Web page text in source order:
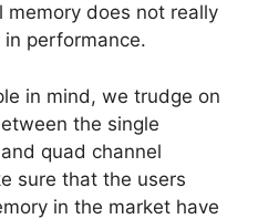
memory does not really
performance.
in mind, we trudge on
the single
quad channel
sure that the users
in the market have